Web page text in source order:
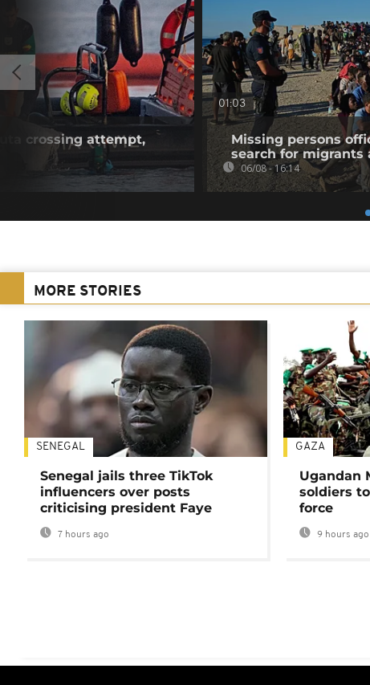
crossing attempt,
01:03
Missing persons
search for migrants
06/08 - 16:14
MORE STORIES
SENEGAL
Senegal jails three TikTok
influencers over posts
criticising president Faye
7 hours ago
GAZA
Ugandan
soldiers
force
9 hours ago